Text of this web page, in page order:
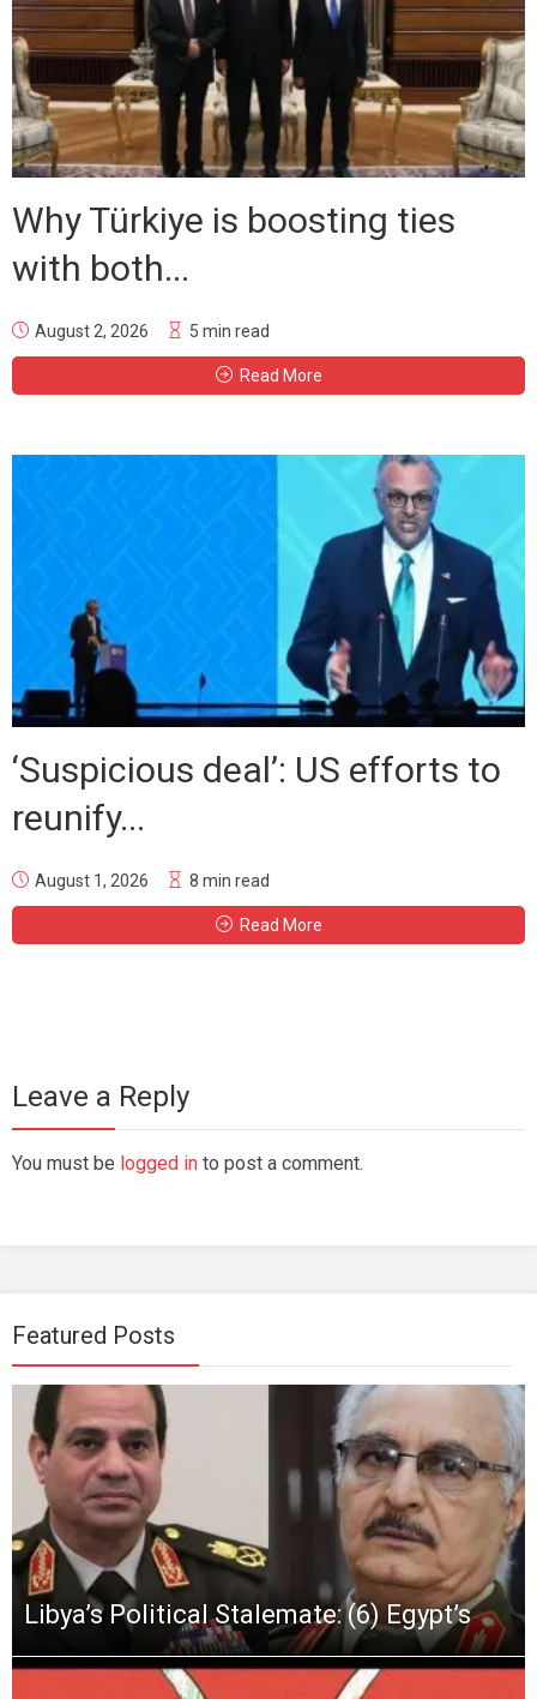
Why Türkiye is boosting ties
with both...
August 2, 2026 5 min read
Read More
‘Suspicious deal’: US efforts to
reunify...
August 1, 2026 8 min read
Read More
Leave a Reply
You must be logged in to post a comment.
Featured Posts
Libya’s Political Stalemate: (6) Egypt’s